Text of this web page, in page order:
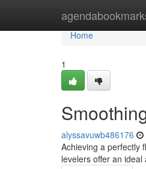
Home
Home
1
alyssavuwb486176
Achieving a perfectly
levelers offer an